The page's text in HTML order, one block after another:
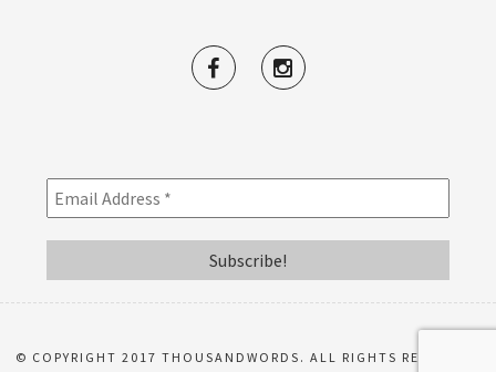
© COPYRIGHT 2017 THOUSANDWORDS. ALL RIGHTS RESERVED.